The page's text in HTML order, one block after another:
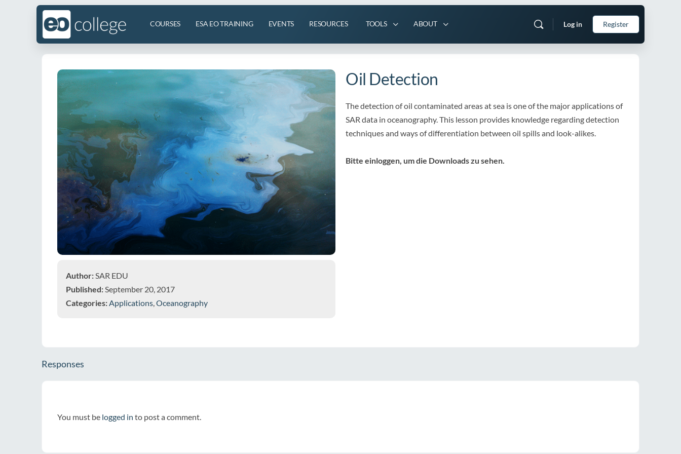
COURSES ESA EO TRAINING EVENTS RESOURCES TOOLS ABOUT Log in Register
Author:SAR EDU
Published:September 20, 2017
Categories:Applications,Oceanography
Oil Detection
The detection of oil contaminated areas at sea is one of the major applications of
SAR data in oceanography. This lesson provides knowledge regarding detection
techniques and ways of differentiation between oil spills and look-alikes.
Bitte einloggen, um die Downloads zu sehen.
Responses
You must be logged in to post a comment.